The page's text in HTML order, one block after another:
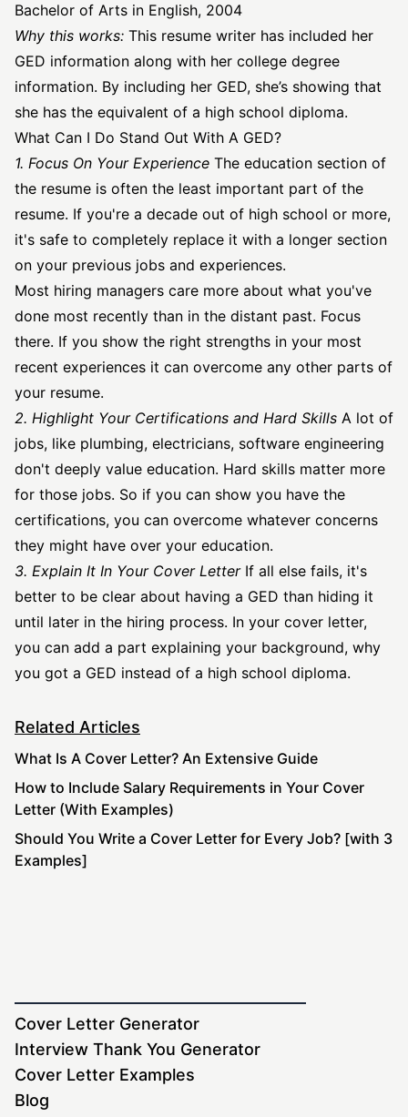
Bachelor of Arts in English, 2004
Why this works: This resume writer has included her
GED information along with her college degree
information. By including her GED, she’s showing that
she has the equivalent of a high school diploma.
What Can I Do Stand Out With A GED?
1. Focus On Your Experience The education section of
the resume is often the least important part of the
resume. If you're a decade out of high school or more,
it's safe to completely replace it with a longer section
on your previous jobs and experiences.
Most hiring managers care more about what you've
done most recently than in the distant past. Focus
there. If you show the right strengths in your most
recent experiences it can overcome any other parts of
your resume.
2. Highlight Your Certifications and Hard Skills A lot of
jobs, like plumbing, electricians, software engineering
don't deeply value education. Hard skills matter more
for those jobs. So if you can show you have the
certifications, you can overcome whatever concerns
they might have over your education.
3. Explain It In Your Cover LetterIf all else fails, it's
better to be clear about having a GED than hiding it
until later in the hiring process. In your cover letter,
you can add a part explaining your background, why
you got a GED instead of a high school diploma.
Related Articles
What Is A Cover Letter? An Extensive Guide
How to Include Salary Requirements in Your Cover
Letter (With Examples)
Should You Write a Cover Letter for Every Job? [with 3
Examples]
Cover Letter Generator
Interview Thank You Generator
Cover Letter Examples
Blog